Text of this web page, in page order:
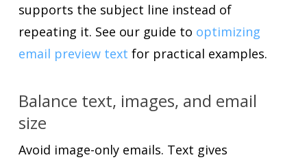
supports the subject line instead of
repeating it. See our guide to optimizing
email preview text for practical examples.
Balance text, images, and email
size
Avoid image-only emails. Text gives